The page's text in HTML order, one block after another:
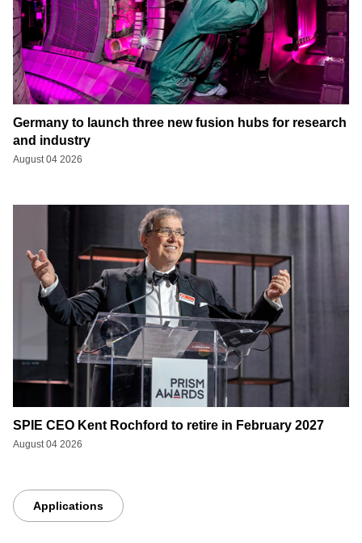
Germany to launch three new fusion hubs for research
and industry
August 04 2026
SPIE CEO Kent Rochford to retire in February 2027
August 04 2026
Applications